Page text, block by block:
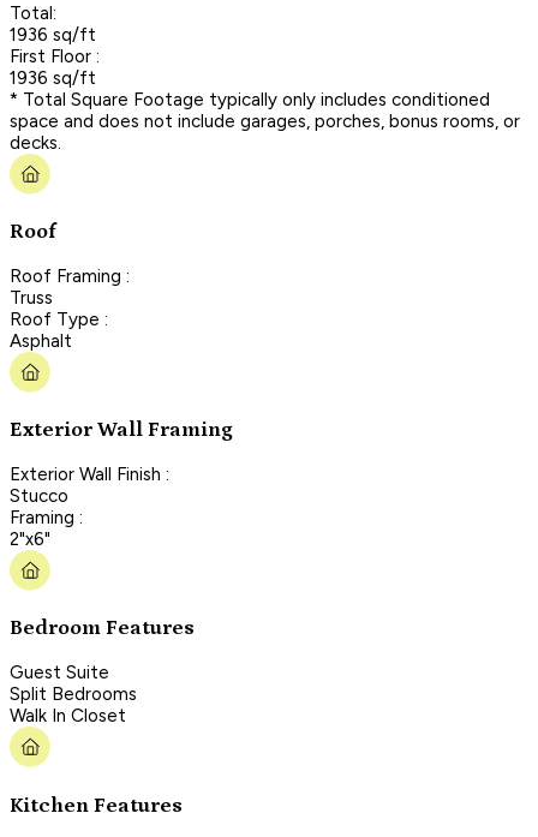
Total:
1936 sq/ft
First Floor :
1936 sq/ft
* Total Square Footage typically only includes conditioned
space and does not include garages, porches, bonus rooms, or
decks.
Roof
Roof Framing :
Truss
Roof Type :
Asphalt
Exterior Wall Framing
Exterior Wall Finish :
Stucco
Framing :
2"x6"
Bedroom Features
Guest Suite
Split Bedrooms
Walk In Closet
Kitchen Features